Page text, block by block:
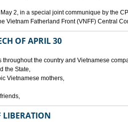
2, in a special joint communique by the
Vietnam Fatherland Front (VNFF) Central
OF APRIL 30
throughout the country and Vietnamese
the State,
Vietnamese mothers,
LIBERATION